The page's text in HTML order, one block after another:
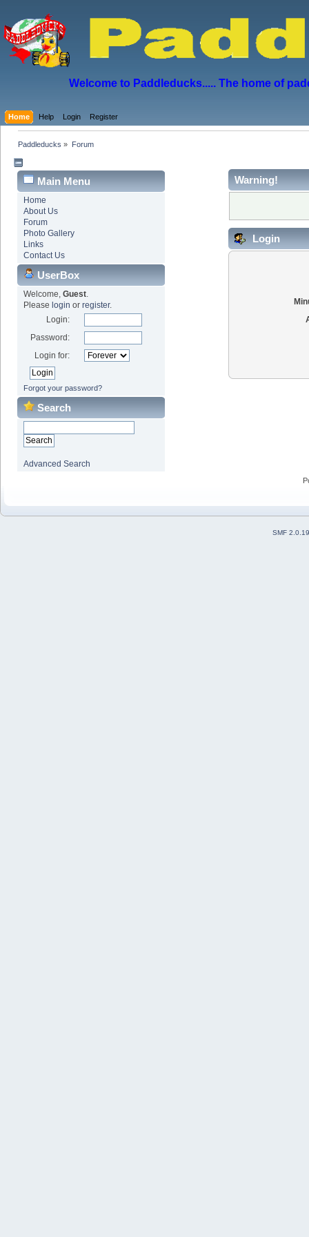
Welcome to Paddleducks..... The home of
Home Help Login Register
Paddleducks » Forum
Main Menu
Home
About Us
Forum
Photo Gallery
Links
Contact Us
UserBox
Welcome, Guest.
Please login or register.
Login:
Password:
Login for:
Forgot your password?
Search
Advanced Search
Warning!
Login
SMF 2.0.19